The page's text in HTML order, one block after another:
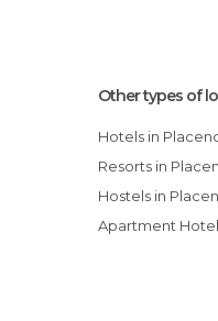
Other types of
Hotels in
Resorts in
Hostels in
Apartment